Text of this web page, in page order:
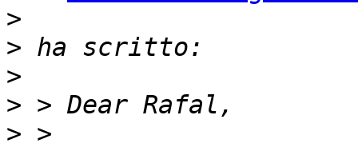
>
>
>
>
>